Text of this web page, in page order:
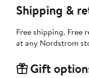
Shipping &
Free shipping. Free
at any Nordstrom
Gift